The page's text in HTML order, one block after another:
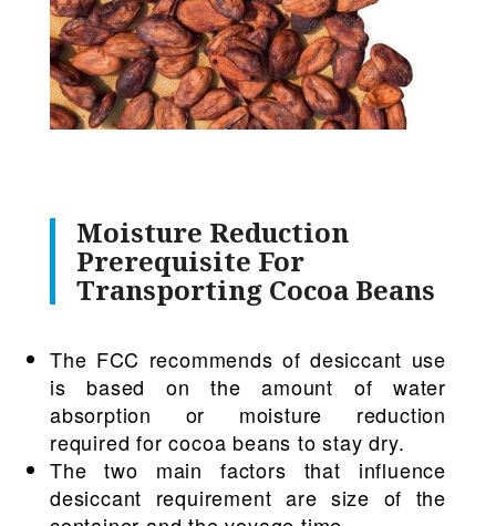
Moisture Reduction
Prerequisite For
Transporting Cocoa Beans
The FCC recommends of desiccant use
is based on the amount of water
absorption or moisture reduction
required for cocoa beans to stay dry.
The two main factors that influence
desiccant requirement are size of the